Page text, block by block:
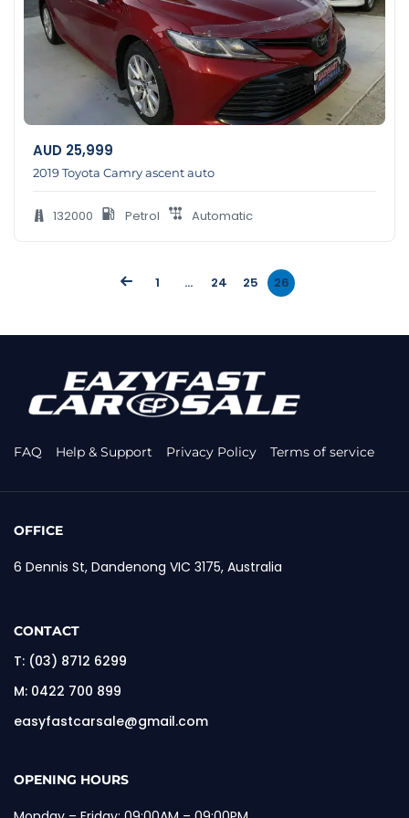
AUD 25,999
2019 Toyota Camry ascent auto
132000 Petrol Automatic
1 … 24 25 26
FAQ Help & Support Privacy Policy Terms of service
OFFICE
6 Dennis St, Dandenong VIC 3175, Australia
CONTACT
T: (03) 8712 6299
M: 0422 700 899
easyfastcarsale@gmail.com
OPENING HOURS